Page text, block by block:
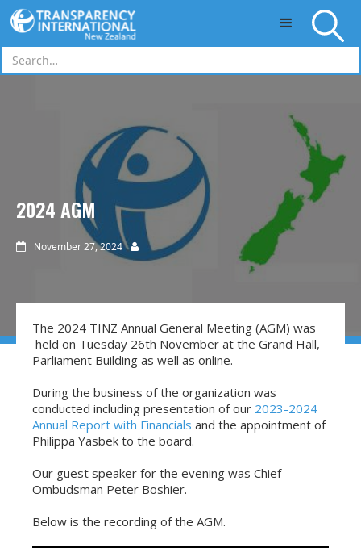
Skip to main content
2024 AGM
 November 27, 2024 
The 2024 TINZ Annual General Meeting (AGM) was
held on Tuesday 26th November at the Grand Hall,
Parliament Building as well as online.
During the business of the organization was
conducted including presentation of our 2023-2024
Annual Report with Financials and the appointment of
Philippa Yasbek to the board.
Our guest speaker for the evening was Chief
Ombudsman Peter Boshier.
Below is the recording of the AGM.